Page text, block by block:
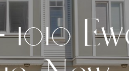
1010 Ew